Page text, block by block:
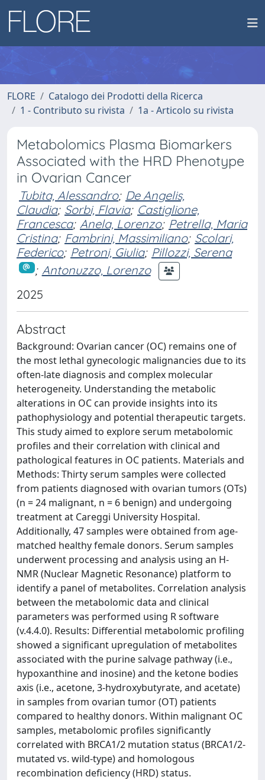
FLORE
Catalogo dei Prodotti della Ricerca
1 - Contributo su rivista
1a - Articolo su rivista
Metabolomics Plasma Biomarkers
Associated with the HRD Phenotype
in Ovarian Cancer
Tubita, Alessandro; De Angelis,
Claudia; Sorbi, Flavia; Castiglione,
Francesca; Anela, Lorenzo; Petrella, Maria
Cristina; Fambrini, Massimiliano; Scolari,
Federico; Petroni, Giulia; Pillozzi, Serena
; Antonuzzo, Lorenzo
2025
Abstract
Background: Ovarian cancer (OC) remains one of
the most lethal gynecologic malignancies due to its
often-late diagnosis and complex molecular
heterogeneity. Understanding the metabolic
alterations in OC can provide insights into its
pathophysiology and potential therapeutic targets.
This study aimed to explore serum metabolomic
profiles and their correlation with clinical and
pathological features in OC patients. Materials and
Methods: Thirty serum samples were collected
from patients diagnosed with ovarian tumors (OTs)
(n = 24 malignant, n = 6 benign) and undergoing
treatment at Careggi University Hospital.
Additionally, 47 samples were obtained from age-
matched healthy female donors. Serum samples
underwent processing and analysis using an H-
NMR (Nuclear Magnetic Resonance) platform to
identify a panel of metabolites. Correlation analysis
between the metabolomic data and clinical
parameters was performed using R software
(v.4.4.0). Results: Differential metabolomic profiling
showed a significant upregulation of metabolites
associated with the purine salvage pathway (i.e.,
hypoxanthine and inosine) and the ketone bodies
axis (i.e., acetone, 3-hydroxybutyrate, and acetate)
in samples from ovarian tumor (OT) patients
compared to healthy donors. Within malignant OC
samples, metabolomic profiles significantly
correlated with BRCA1/2 mutation status (BRCA1/2-
mutated vs. wild-type) and homologous
recombination deficiency (HRD) status.